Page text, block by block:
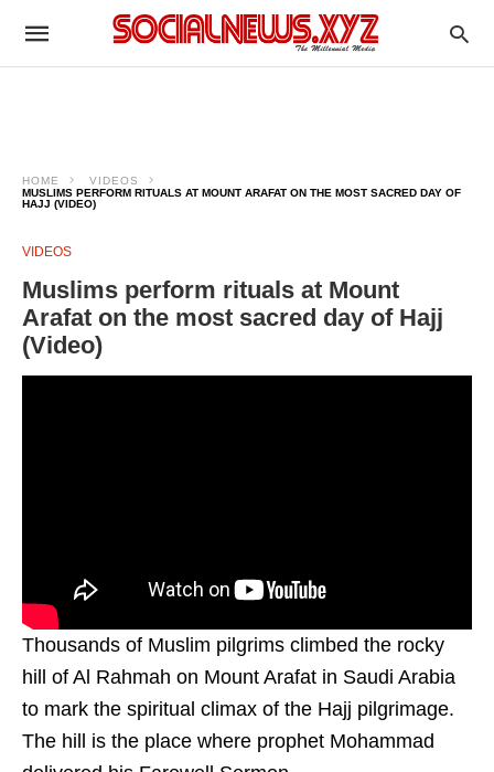
HOME
VIDEOS
MUSLIMS PERFORM RITUALS AT MOUNT ARAFAT ON THE MOST SACRED DAY OF
HAJJ (VIDEO)
VIDEOS
Muslims perform rituals at Mount
Arafat on the most sacred day of Hajj
(Video)
Thousands of Muslim pilgrims climbed the rocky
hill of Al Rahmah on Mount Arafat in Saudi Arabia
to mark the spiritual climax of the Hajj pilgrimage.
The hill is the place where prophet Mohammad